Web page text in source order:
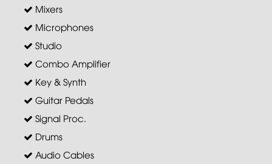
Mixers
Microphones
Studio
Combo Amplifier
Key & Synth
Guitar Pedals
Signal Proc.
Drums
Audio Cables